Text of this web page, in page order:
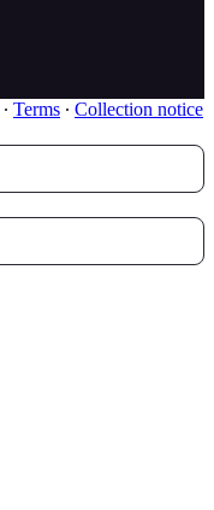
∙ Terms ∙ Collection notice